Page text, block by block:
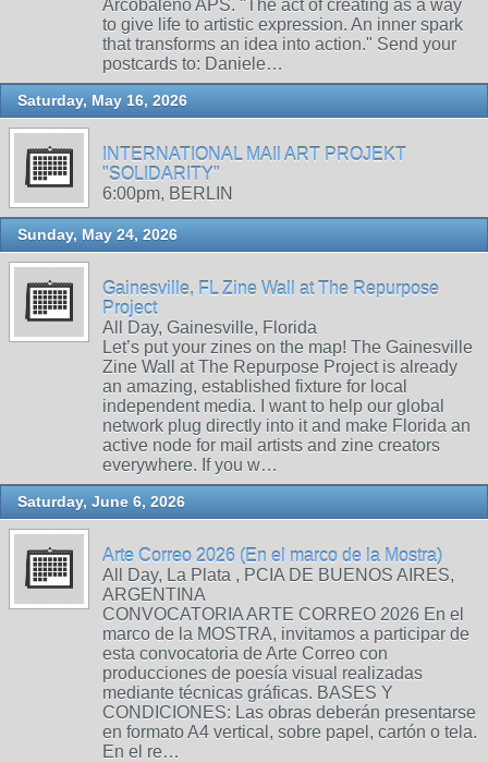
Arcobaleno APS. "The act of creating as a way
to give life to artistic expression. An inner spark
that transforms an idea into action." Send your
postcards to: Daniele…
Saturday, May 16, 2026
INTERNATIONAL MAIl ART PROJEKT
"SOLIDARITY"
6:00pm, BERLIN
Sunday, May 24, 2026
Gainesville, FL Zine Wall at The Repurpose
Project
All Day, Gainesville, Florida
Let’s put your zines on the map! The Gainesville
Zine Wall at The Repurpose Project is already
an amazing, established fixture for local
independent media. I want to help our global
network plug directly into it and make Florida an
active node for mail artists and zine creators
everywhere. If you w…
Saturday, June 6, 2026
Arte Correo 2026 (En el marco de la Mostra)
All Day, La Plata , PCIA DE BUENOS AIRES,
ARGENTINA
CONVOCATORIA ARTE CORREO 2026 En el
marco de la MOSTRA, invitamos a participar de
esta convocatoria de Arte Correo con
producciones de poesía visual realizadas
mediante técnicas gráficas. BASES Y
CONDICIONES: Las obras deberán presentarse
en formato A4 vertical, sobre papel, cartón o tela.
En el re…